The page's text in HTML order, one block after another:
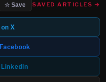
☆ Save SAVED ARTICLES →
X